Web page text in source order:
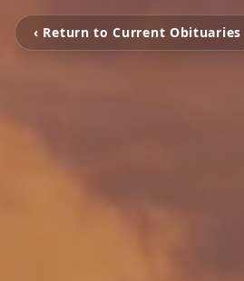
‹ Return to Current Obituaries